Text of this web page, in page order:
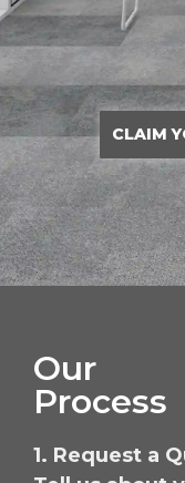
CLAIM
Our
Process
1. Request a